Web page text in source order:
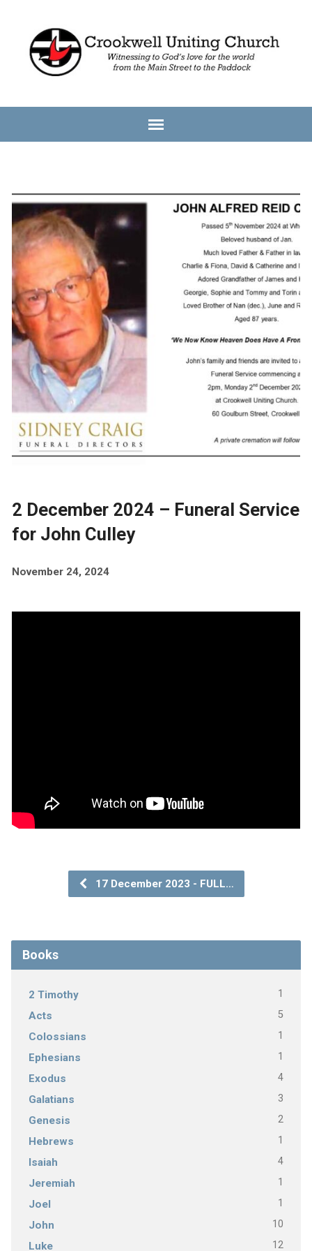
2 December 2024 – Funeral Service
for John Culley
November 24, 2024
17 December 2023 - FULL…
Books
2 Timothy 1
Acts 5
Colossians 1
Ephesians 1
Exodus 4
Galatians 3
Genesis 2
Hebrews 1
Isaiah 4
Jeremiah 1
Joel 1
John 10
Luke 12